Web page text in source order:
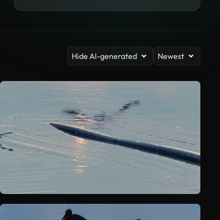
Hide AI-generated Newest